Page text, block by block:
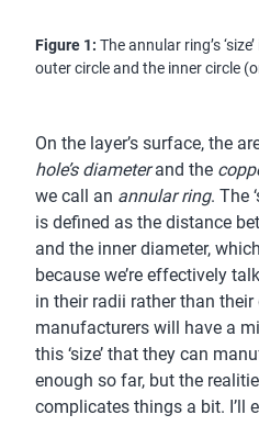
Figure 1: The annular ring’s
outer circle and the inner circle
On the layer’s surface, the
hole’s diameterand the
we call an annular ring. The
is defined as the distance
and the inner diameter,
because we’re effectively
in their radii rather than their
manufacturers will have a
this ‘size’ that they can
enough so far, but the
complicates things a bit. I’ll